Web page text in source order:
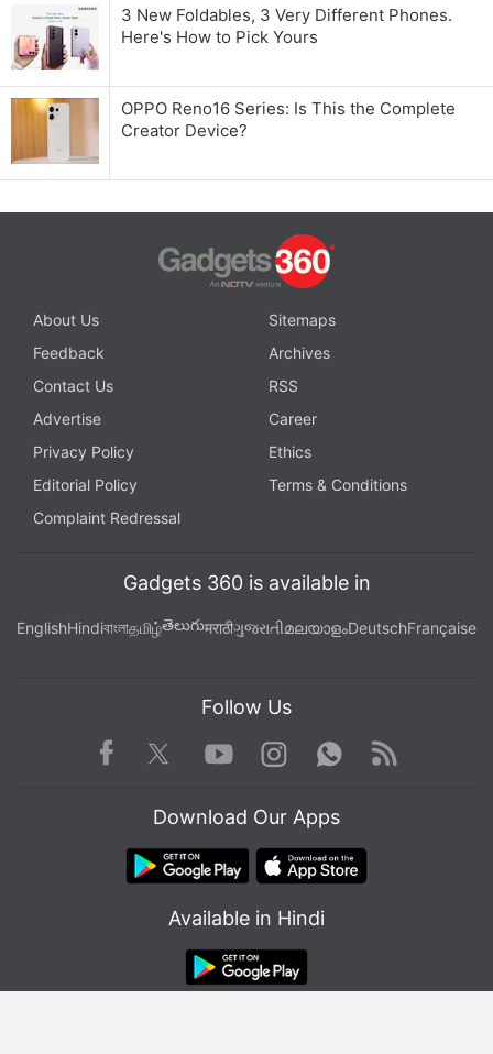
3 New Foldables, 3 Very Different Phones.
Here's How to Pick Yours
OPPO Reno16 Series: Is This the Complete
Creator Device?
About Us
Sitemaps
Feedback
Archives
Contact Us
RSS
Advertise
Career
Privacy Policy
Ethics
Editorial Policy
Terms & Conditions
Complaint Redressal
Gadgets 360 is available in
EnglishHindiবাংলাதமிழ்తెలుగుमराठीગુજરાતીമലയാളംDeutschFrançaise
Follow Us
Facebook TwitterYoutube
Instagram WhatsApp
Rss
Download Our Apps
Available in Hindi